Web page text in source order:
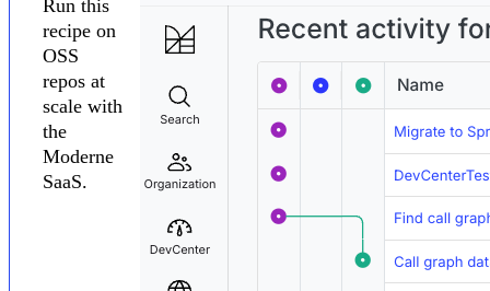
Run this
recipe on
OSS
repos at
scale with
the
Moderne
SaaS.